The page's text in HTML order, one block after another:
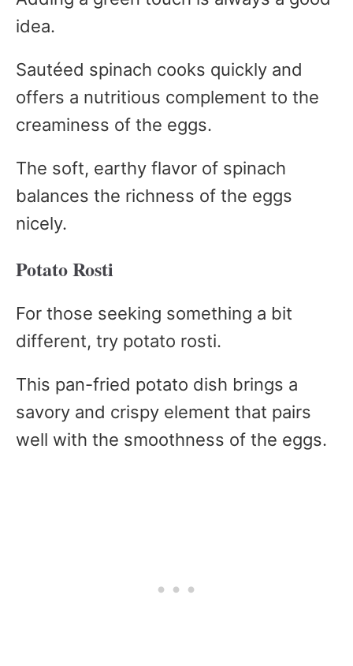
idea.
Sautéed spinach cooks quickly and
offers a nutritious complement to the
creaminess of the eggs.
The soft, earthy flavor of spinach
balances the richness of the eggs
nicely.
Potato Rosti
For those seeking something a bit
different, try potato rosti.
This pan-fried potato dish brings a
savory and crispy element that pairs
well with the smoothness of the eggs.